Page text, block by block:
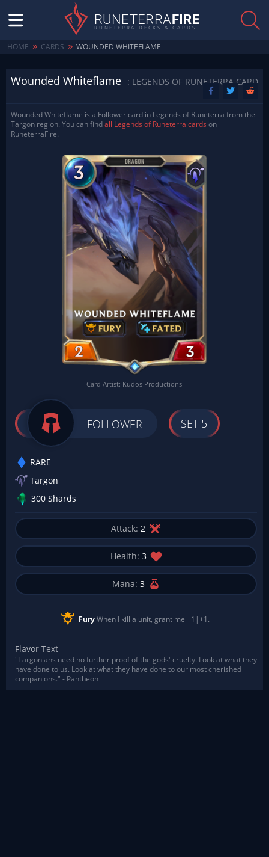
RUNETERRAFIRE
RUNETERRA DECKS & CARDS
HOME » CARDS » WOUNDED WHITEFLAME
Wounded Whiteflame : LEGENDS OF RUNETERRA CARD
Wounded Whiteflame is a Follower card in Legends of Runeterra from the
Targon region. You can findall Legends of Runeterra cards on
RuneterraFire.
Card Artist: Kudos Productions
FOLLOWER SET 5
RARE
Targon
300 Shards
Attack: 2
Health: 3
Mana: 3
FuryWhen I kill a unit, grant me +1|+1.
Flavor Text
"Targonians need no further proof of the gods' cruelty. Look at what they
have done to us. Look at what they have done to our most cherished
companions." - Pantheon